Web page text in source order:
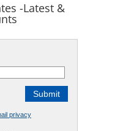
-Latest &
privacy